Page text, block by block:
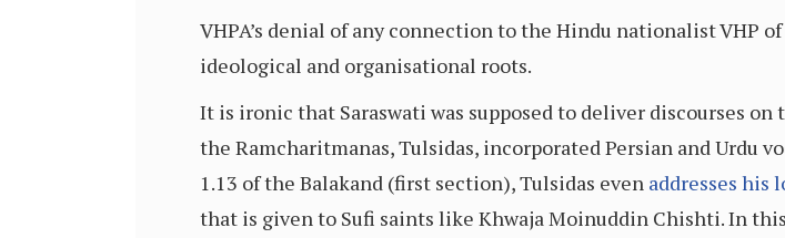
VHPA’s denial of any connection to the Hindu nationalist VHP
ideological and organisational roots.
It is ironic that Saraswati was supposed to deliver discourses
the Ramcharitmanas, Tulsidas, incorporated Persian and Urdu
1.13 of the Balakand (first section), Tulsidas even addresses his
that is given to Sufi saints like Khwaja Moinuddin Chishti. In